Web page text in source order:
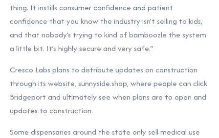
thing. It instills consumer confidence and patient
confidence that you know the industry isn’t selling to kids,
and that nobody’s trying to kind of bamboozle the system
a little bit. It’s highly secure and very safe.”
Cresco Labs plans to distribute updates on construction
through its website, sunnyside.shop, where people can click
Bridgeport and ultimately see when plans are to open and
updates to construction.
Some dispensaries around the state only sell medical use